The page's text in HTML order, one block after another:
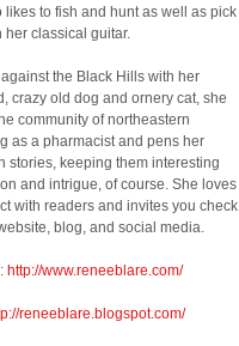
likes to fish and hunt as well as pick
her classical guitar.
the Black Hills with her
crazy old dog and ornery cat, she
community of northeastern
as a pharmacist and pens her
stories, keeping them interesting
and intrigue, of course. She loves
with readers and invites you check
blog, and social media.
http://www.reneeblare.com/
reneeblare.blogspot.com/